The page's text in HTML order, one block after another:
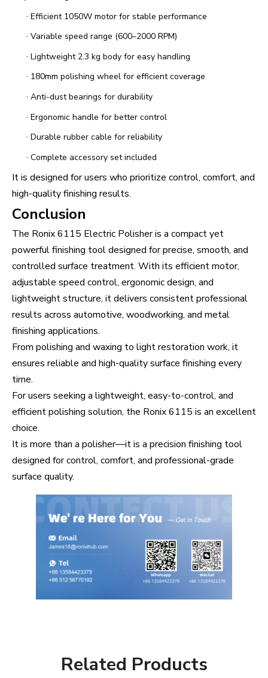
· Efficient 1050W motor for stable performance
· Variable speed range (600–2000 RPM)
· Lightweight 2.3 kg body for easy handling
· 180mm polishing wheel for efficient coverage
· Anti-dust bearings for durability
· Ergonomic handle for better control
· Durable rubber cable for reliability
· Complete accessory set included
It is designed for users who prioritize control, comfort, and
high-quality finishing results.
Conclusion
The Ronix 6115 Electric Polisher is a compact yet
powerful finishing tool designed for precise, smooth, and
controlled surface treatment. With its efficient motor,
adjustable speed control, ergonomic design, and
lightweight structure, it delivers consistent professional
results across automotive, woodworking, and metal
finishing applications.
From polishing and waxing to light restoration work, it
ensures reliable and high-quality surface finishing every
time.
For users seeking a lightweight, easy-to-control, and
efficient polishing solution, the Ronix 6115 is an excellent
choice.
It is more than a polisher—it is a precision finishing tool
designed for control, comfort, and professional-grade
surface quality.
Related Products